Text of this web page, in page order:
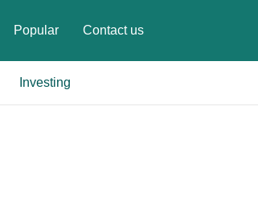
Popular Contact us
Investing